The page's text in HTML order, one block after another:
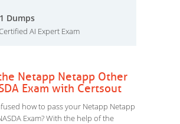
Dumps
AI Expert Exam
Netapp Netapp Other
Exam with Certsout
how to pass your Netapp Netapp
Exam? With the help of the